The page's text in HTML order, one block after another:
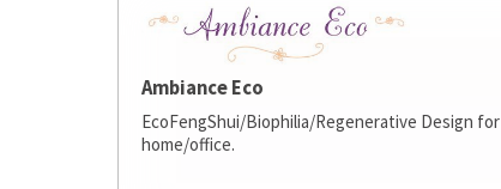
Ambiance Eco
EcoFengShui/Biophilia/Regenerative Design for
home/office.